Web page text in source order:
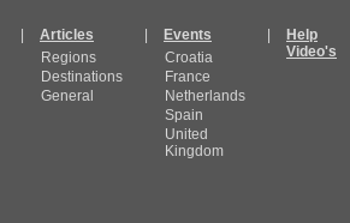
Articles
Regions
Destinations
General
Events
Croatia
France
Netherlands
Spain
United
Kingdom
Help
Video's